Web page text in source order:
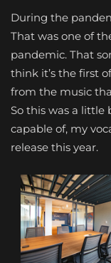
During the
That was one of
pandemic. That
think it’s the first
from the music
So this was a little
capable of, my
release this year.